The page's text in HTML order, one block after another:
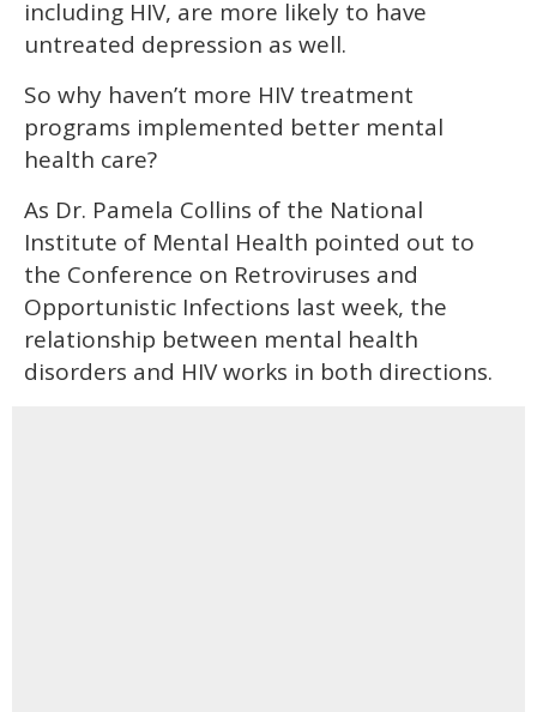
including HIV, are more likely to have
untreated depression as well.
So why haven’t more HIV treatment
programs implemented better mental
health care?
As Dr. Pamela Collins of the National
Institute of Mental Health pointed out to
the Conference on Retroviruses and
Opportunistic Infections last week, the
relationship between mental health
disorders and HIV works in both directions.